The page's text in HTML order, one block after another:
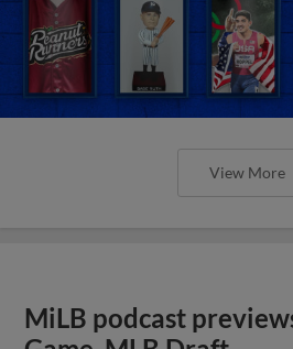
View More
MiLB podcast